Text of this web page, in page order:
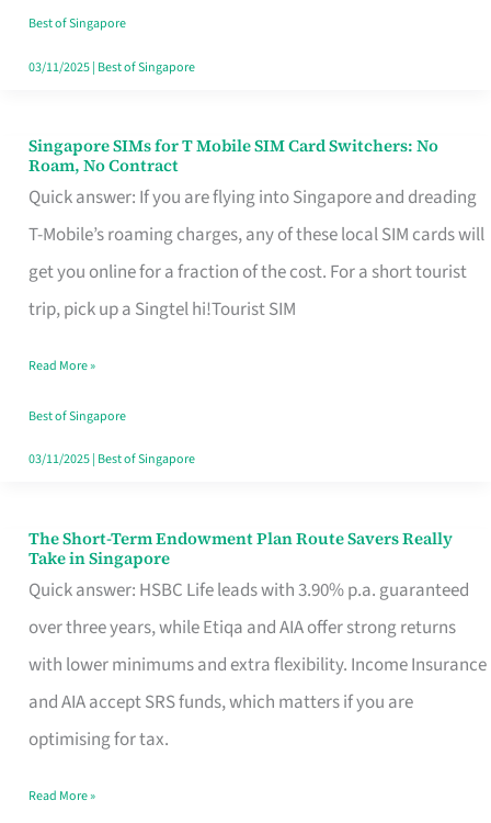
Your
Free
Best of Singapore
03/11/2025| Best of Singapore
Singapore SIMs for T Mobile SIM Card Switchers: No
Roam, No Contract
Quick answer: If you are flying into Singapore and dreading
T-Mobile’s roaming charges, any of these local SIM cards will
get you online for a fraction of the cost. For a short tourist
trip, pick up a Singtel hi!Tourist SIM
Singapore
SIMs
for
T
Mobile
Card
Switchers:
No
Contract
Read More »
Best of Singapore
03/11/2025| Best of Singapore
The Short-Term Endowment Plan Route Savers Really
Take in Singapore
Quick answer: HSBC Life leads with 3.90% p.a. guaranteed
over three years, while Etiqa and AIA offer strong returns
with lower minimums and extra flexibility. Income Insurance
and AIA accept SRS funds, which matters if you are
optimising for tax.
The
Short-
Term
Endowment
Plan
Route
Really
Read More »